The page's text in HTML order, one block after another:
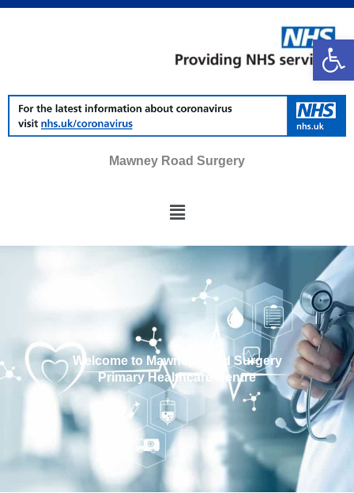
Skip
Mawney Road Surgery
Main
Menu
Welcome to Mawney Road Surgery
Primary Healthcare Centre